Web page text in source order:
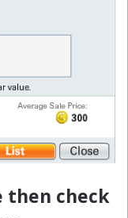
then check